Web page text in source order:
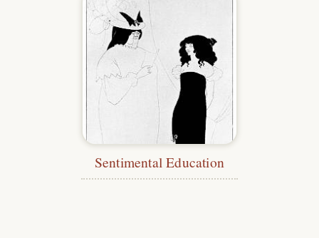
Sentimental Education